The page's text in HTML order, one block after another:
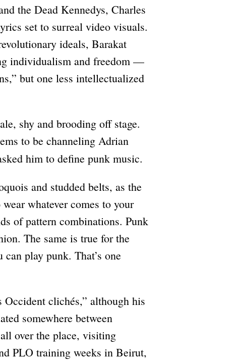
the Dead Kennedys, Charles
set to surreal video visuals.
ideals, Barakat
individualism and freedom —
but one less intellectualized
shy and brooding off stage.
to be channeling Adrian
him to define punk music.
and studded belts, as the
whatever comes to your
of pattern combinations. Punk
The same is true for the
play punk. That’s one
Occident clichés,” although his
somewhere between
over the place, visiting
PLO training weeks in Beirut,